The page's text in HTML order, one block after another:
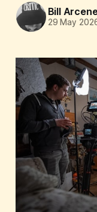
Bill
29 May